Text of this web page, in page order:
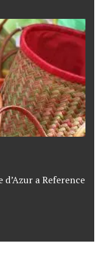
a Reference